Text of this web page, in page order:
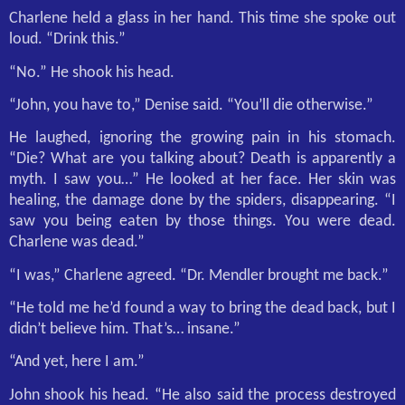
Charlene held a glass in her hand. This time she spoke out
loud. “Drink this.”
“No.” He shook his head.
“John, you have to,” Denise said. “You’ll die otherwise.”
He laughed, ignoring the growing pain in his stomach.
“Die? What are you talking about? Death is apparently a
myth. I saw you…” He looked at her face. Her skin was
healing, the damage done by the spiders, disappearing. “I
saw you being eaten by those things. You were dead.
Charlene was dead.”
“I was,” Charlene agreed. “Dr. Mendler brought me back.”
“He told me he’d found a way to bring the dead back, but I
didn’t believe him. That’s… insane.”
“And yet, here I am.”
John shook his head. “He also said the process destroyed